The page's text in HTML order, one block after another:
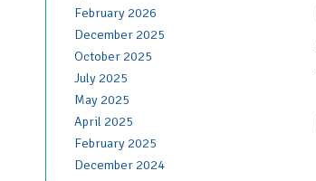
February 2026
December 2025
October 2025
July 2025
May 2025
April 2025
February 2025
December 2024